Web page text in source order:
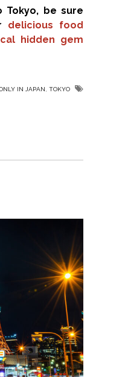
Tokyo, be sure
delicious food
hidden gem
IN JAPAN, TOKYO